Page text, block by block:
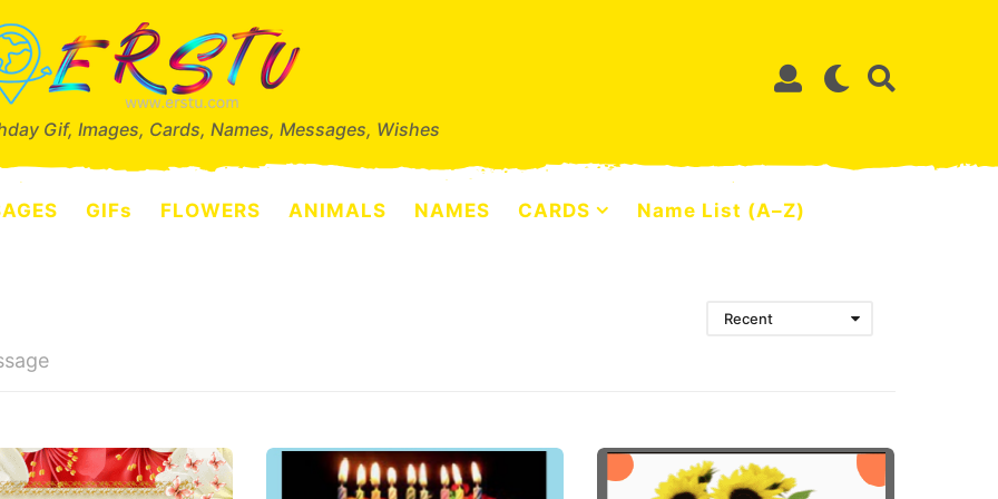
Gif, Images, Cards, Names, Messages, Wishes
GIFs FLOWERS ANIMALS NAMES CARDS Name List (A–Z)
Recent